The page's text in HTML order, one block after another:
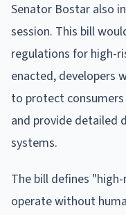
Senator Bostar also
session. This bill
regulations for high-
enacted, developers
to protect
and provide detailed
systems.
The bill defines
operate without